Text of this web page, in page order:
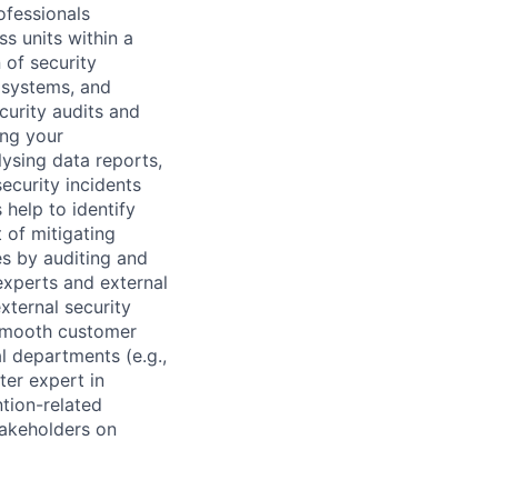
units within a
of security
and
audits and
your
data reports,
incidents
help to identify
of mitigating
by auditing and
and external
security
customer
departments (e.g.,
expert in
related
on